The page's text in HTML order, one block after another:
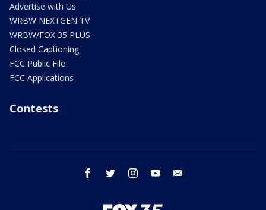
Advertise with Us
WRBW NEXTGEN TV
WRBW/FOX 35 PLUS
Closed Captioning
FCC Public File
FCC Applications
Contests
facebook twitter instagram youtube